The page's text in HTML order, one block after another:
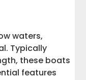
waters,
Typically
these boats
features